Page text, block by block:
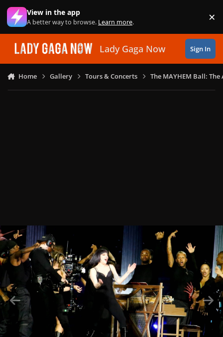
Skip to content
View in the app
A better way to browse. Learn more. ×
Lady Gaga Now Sign In
Home Gallery Tours & Concerts The MAYHEM Ball: